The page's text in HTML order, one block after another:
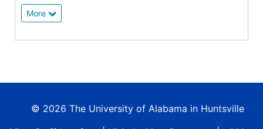
More
© 2026 The University of Alabama in Huntsville